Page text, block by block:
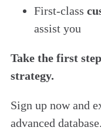
First-class
assist you
Take the first
strategy.
Sign up now and
advanced database.